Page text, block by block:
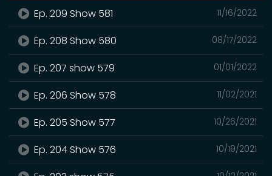
11/16/2022
Ep. 209 Show 581
08/17/2022
Ep. 208 Show 580
01/01/2022
Ep. 207 show 579
11/02/2021
Ep. 206 Show 578
10/26/2021
Ep. 205 Show 577
10/19/2021
Ep. 204 Show 576